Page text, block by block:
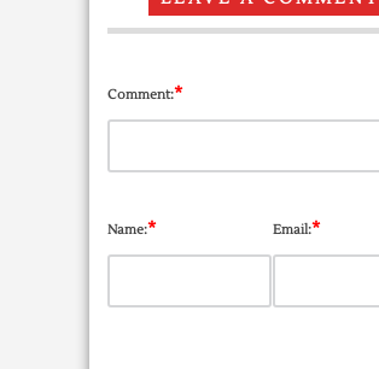
Comment:*
Name:* Email:*